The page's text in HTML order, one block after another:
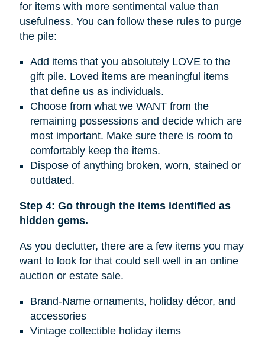
for items with more sentimental value than
usefulness. You can follow these rules to purge
the pile:
Add items that you absolutely LOVE to the
gift pile. Loved items are meaningful items
that define us as individuals.
Choose from what we WANT from the
remaining possessions and decide which are
most important. Make sure there is room to
comfortably keep the items.
Dispose of anything broken, worn, stained or
outdated.
Step 4: Go through the items identified as
hidden gems.
As you declutter, there are a few items you may
want to look for that could sell well in an online
auction or estate sale.
Brand-Name ornaments, holiday décor, and
accessories
Vintage collectible holiday items